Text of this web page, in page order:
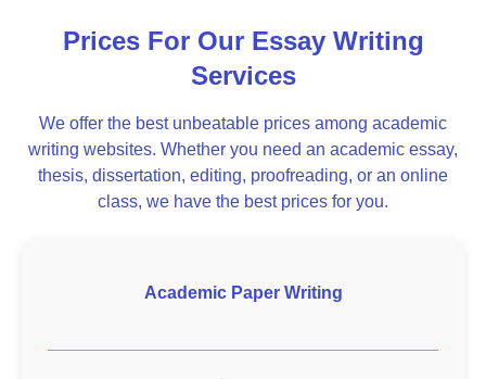
Prices For Our Essay Writing
Services
We offer the best unbeatable prices among academic
writing websites. Whether you need an academic essay,
thesis, dissertation, editing, proofreading, or an online
class, we have the best prices for you.
Academic Paper Writing